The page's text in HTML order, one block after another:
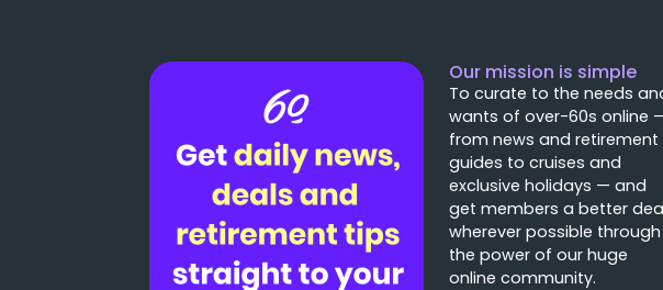
Our mission is simple
To curate to the needs
wants of over-60s online
from news and retirement
guides to cruises and
exclusive holidays — and
get members a better
wherever possible through
the power of our huge
online community.